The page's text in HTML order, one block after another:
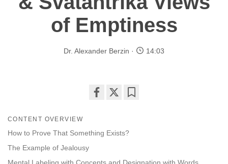
of Emptiness
Dr. Alexander Berzin 14:03
facebook
CONTENT OVERVIEW
How to Prove That Something Exists?
The Example of Jealousy
Mental Labeling with Concepts and Designation with Words